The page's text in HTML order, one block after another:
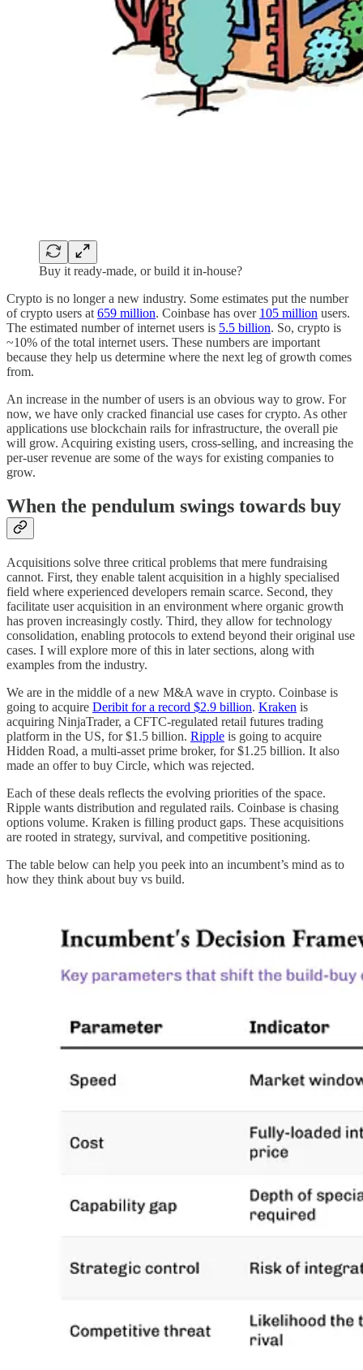
Buy it ready-made, or build it in-house?
Crypto is no longer a new industry. Some estimates put the number
of crypto users at 659 million. Coinbase has over 105 million users.
The estimated number of internet users is 5.5 billion. So, crypto is
~10% of the total internet users. These numbers are important
because they help us determine where the next leg of growth comes
from.
An increase in the number of users is an obvious way to grow. For
now, we have only cracked financial use cases for crypto. As other
applications use blockchain rails for infrastructure, the overall pie
will grow. Acquiring existing users, cross-selling, and increasing the
per-user revenue are some of the ways for existing companies to
grow.
When the pendulum swings towards buy
Acquisitions solve three critical problems that mere fundraising
cannot. First, they enable talent acquisition in a highly specialised
field where experienced developers remain scarce. Second, they
facilitate user acquisition in an environment where organic growth
has proven increasingly costly. Third, they allow for technology
consolidation, enabling protocols to extend beyond their original use
cases. I will explore more of this in later sections, along with
examples from the industry.
We are in the middle of a new M&A wave in crypto. Coinbase is
going to acquire Deribit for a record $2.9 billion. Kraken is
acquiring NinjaTrader, a CFTC-regulated retail futures trading
platform in the US, for $1.5 billion. Ripple is going to acquire
Hidden Road, a multi-asset prime broker, for $1.25 billion. It also
made an offer to buy Circle, which was rejected.
Each of these deals reflects the evolving priorities of the space.
Ripple wants distribution and regulated rails. Coinbase is chasing
options volume. Kraken is filling product gaps. These acquisitions
are rooted in strategy, survival, and competitive positioning.
The table below can help you peek into an incumbent’s mind as to
how they think about buy vs build.